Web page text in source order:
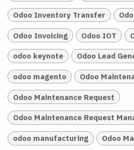
Odoo Inventory Transfer
Odoo Invoicing Odoo IOT
odoo keynote Odoo Lead
odoo magento Odoo
Odoo Maintenance Request
Odoo Maintenance Request
odoo manufacturing Odoo